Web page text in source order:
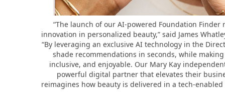
“The launch of our AI-powered Foundation
innovation in personalized beauty,” said James
“By leveraging an exclusive AI technology in the
shade recommendations in seconds, while
inclusive, and enjoyable. Our Mary Kay
powerful digital partner that elevates their
reimagines how beauty is delivered in a tech-enabled